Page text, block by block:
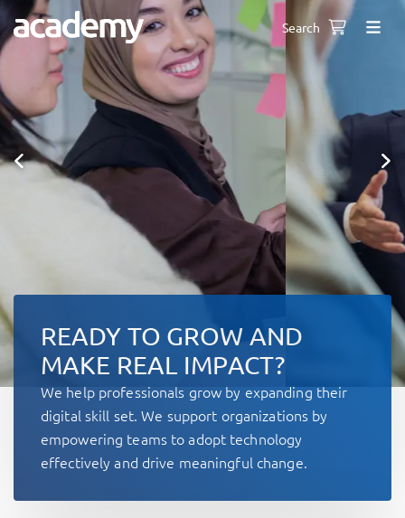
Search
READY TO GROW AND
MAKE REAL IMPACT?
We help professionals grow by expanding their
digital skill set. We support organizations by
empowering teams to adopt technology
effectively and drive meaningful change.